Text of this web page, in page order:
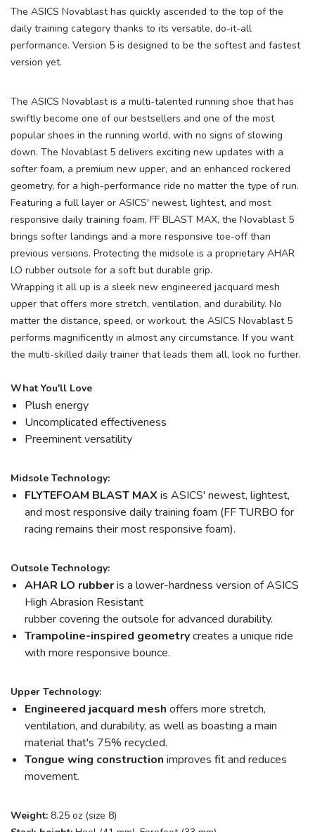
The ASICS Novablast has quickly ascended to the top of the
daily training category thanks to its versatile, do-it-all
performance. Version 5 is designed to be the softest and fastest
version yet.
The ASICS Novablast is a multi-talented running shoe that has
swiftly become one of our bestsellers and one of the most
popular shoes in the running world, with no signs of slowing
down. The Novablast 5 delivers exciting new updates with a
softer foam, a premium new upper, and an enhanced rockered
geometry, for a high-performance ride no matter the type of run.
Featuring a full layer or ASICS' newest, lightest, and most
responsive daily training foam, FF BLAST MAX, the Novablast 5
brings softer landings and a more responsive toe-off than
previous versions. Protecting the midsole is a proprietary AHAR
LO rubber outsole for a soft but durable grip.
Wrapping it all up is a sleek new engineered jacquard mesh
upper that offers more stretch, ventilation, and durability. No
matter the distance, speed, or workout, the ASICS Novablast 5
performs magnificently in almost any circumstance. If you want
the multi-skilled daily trainer that leads them all, look no further.
What You'll Love
Plush energy
Uncomplicated effectiveness
Preeminent versatility
Midsole Technology:
FLYTEFOAM BLAST MAX is ASICS' newest, lightest,
and most responsive daily training foam (FF TURBO for
racing remains their most responsive foam).
Outsole Technology:
AHAR LO rubberis a lower-hardness version of ASICS
High Abrasion Resistant
rubbercovering the outsole for advanced durability.
Trampoline-inspired geometrycreates a unique ride
with more responsive bounce.
Upper Technology:
Engineered jacquard mesh offers more stretch,
ventilation, and durability, as well as boasting a main
material that's 75% recycled.
Tongue wing construction improves fit and reduces
movement.
Weight: 8.25 oz (size 8)